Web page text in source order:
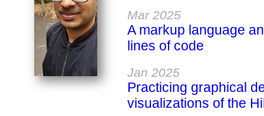
Mar 2025
A markup language
lines of code
Jan 2025
Practicing graphical
visualizations of the